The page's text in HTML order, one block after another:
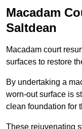
Macadam
Saltdean
Macadam court
surfaces to restore
By undertaking a
worn-out surface is
clean foundation for
These rejuvenating